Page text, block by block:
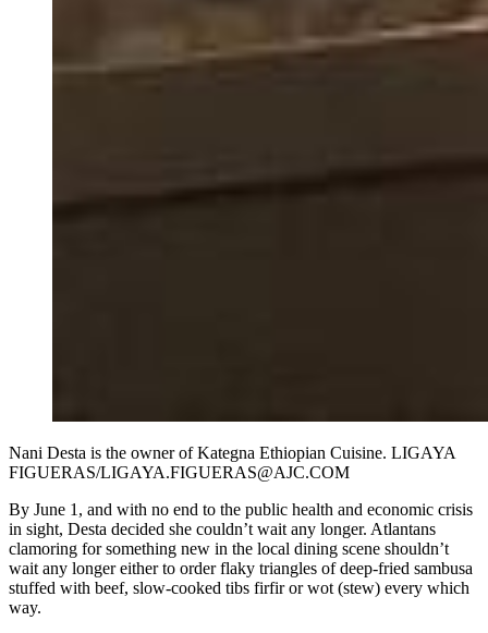
Nani Desta is the owner of Kategna Ethiopian Cuisine. LIGAYA
FIGUERAS/LIGAYA.FIGUERAS@AJC.COM
By June 1, and with no end to the public health and economic crisis
in sight, Desta decided she couldn’t wait any longer. Atlantans
clamoring for something new in the local dining scene shouldn’t
wait any longer either to order flaky triangles of deep-fried sambusa
stuffed with beef, slow-cooked tibs firfir or wot (stew) every which
way.